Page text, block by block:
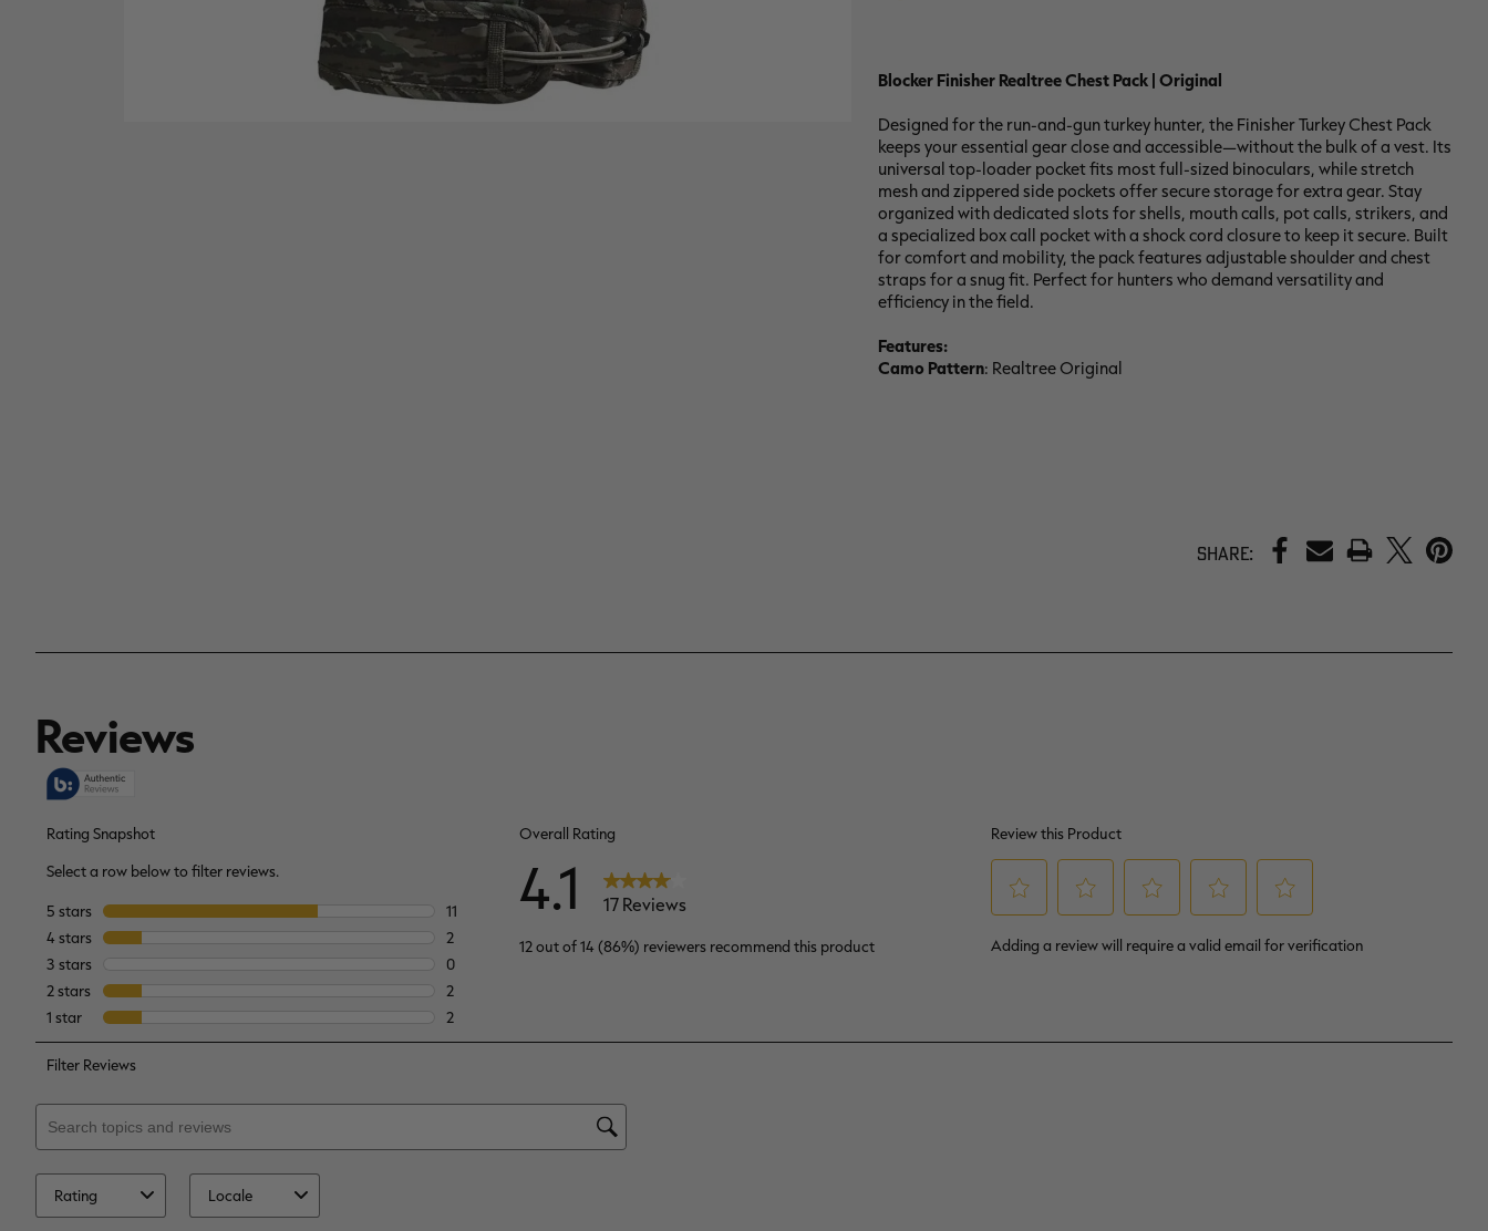
Blocker Finisher Realtree Chest Pack | Original
Designed for the run-and-gun turkey hunter, the Finisher Turkey Chest Pack
keeps your essential gear close and accessible—without the bulk of a vest. Its
universal top-loader pocket fits most full-sized binoculars, while stretch
mesh and zippered side pockets offer secure storage for extra gear. Stay
organized with dedicated slots for shells, mouth calls, pot calls, strikers, and
a specialized box call pocket with a shock cord closure to keep it secure. Built
for comfort and mobility, the pack features adjustable shoulder and chest
straps for a snug fit. Perfect for hunters who demand versatility and
efficiency in the field.
Features:
Camo Pattern: Realtree Original
Share: PRINT